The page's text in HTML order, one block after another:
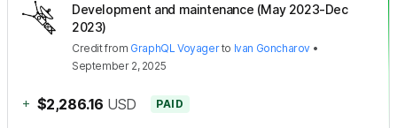
Development and maintenance (May 2023-Dec
2023)
Creditfrom GraphQL Voyagerto Ivan Goncharov •
September 2, 2025
+ $2,286.16 USD PAID